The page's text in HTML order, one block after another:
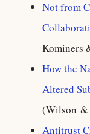
Not from
Kominers
How the
Altered
(Wilson &
Antitrust